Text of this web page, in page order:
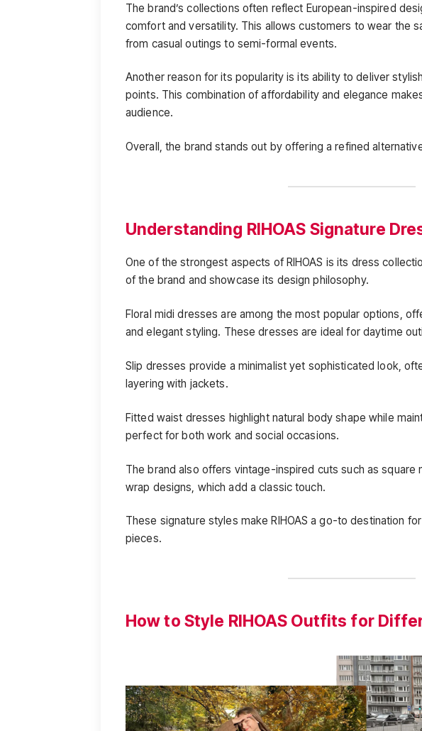
The brand’s collections often reflect European-inspired
comfort and versatility. This allows customers to wear the
from casual outings to semi-formal events.
Another reason for its popularity is its ability to deliver
points. This combination of affordability and elegance
audience.
Overall, the brand stands out by offering a refined
Understanding RIHOAS Signature
One of the strongest aspects of RIHOAS is its dress
of the brand and showcase its design philosophy.
Floral midi dresses are among the most popular options,
and elegant styling. These dresses are ideal for daytime
Slip dresses provide a minimalist yet sophisticated look,
layering with jackets.
Fitted waist dresses highlight natural body shape while
perfect for both work and social occasions.
The brand also offers vintage-inspired cuts such as square
wrap designs, which add a classic touch.
These signature styles make RIHOAS a go-to destination
pieces.
How to Style RIHOAS Outfits for